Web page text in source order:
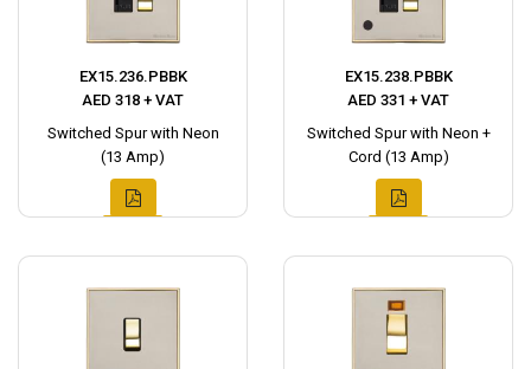
EX15.236.PBBK
AED 318 + VAT
Switched Spur with Neon
(13 Amp)
EX15.238.PBBK
AED 331 + VAT
Switched Spur with Neon +
Cord (13 Amp)